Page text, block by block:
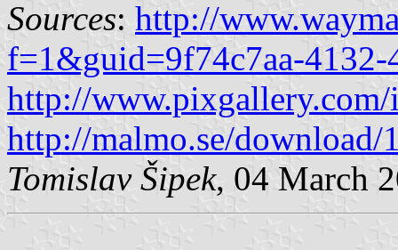
Sources: http://
f=1&guid=9f74c7aa-4132-
http://
http://malmo.se/
Tomislav Šipek, 04 March